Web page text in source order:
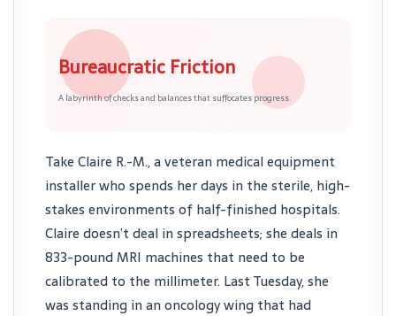
Bureaucratic Friction
A labyrinth of checks and balances that suffocates progress.
Take Claire R.-M., a veteran medical equipment
installer who spends her days in the sterile, high-
stakes environments of half-finished hospitals.
Claire doesn’t deal in spreadsheets; she deals in
833-pound MRI machines that need to be
calibrated to the millimeter. Last Tuesday, she
was standing in an oncology wing that had